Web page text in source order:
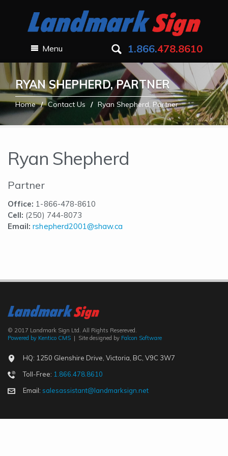
Menu 1.866.478.8610
RYAN SHEPHERD, PARTNER
Home Contact Us Ryan Shepherd, Partner
Ryan Shepherd
Partner
Office: 1-866-478-8610
Cell: (250) 744-8073
Email:rshepherd2001@shaw.ca
© 2017 Landmark Sign Ltd. All Rights Resereved.
Powered by Kentico CMS | Site designed by Falcon Software
HQ: 1250 Glenshire Drive, Victoria, BC, V9C 3W7
Toll-Free: 1.866.478.8610
Email: salesassistant@landmarksign.net